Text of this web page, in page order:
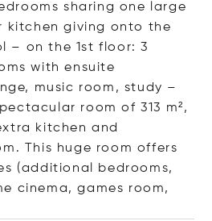
sharing one large
kitchen giving onto the
– on the 1st floor: 3
with ensuite
music room, study –
room of 313 m²,
kitchen and
This huge room offers
(additional bedrooms,
cinema, games room,